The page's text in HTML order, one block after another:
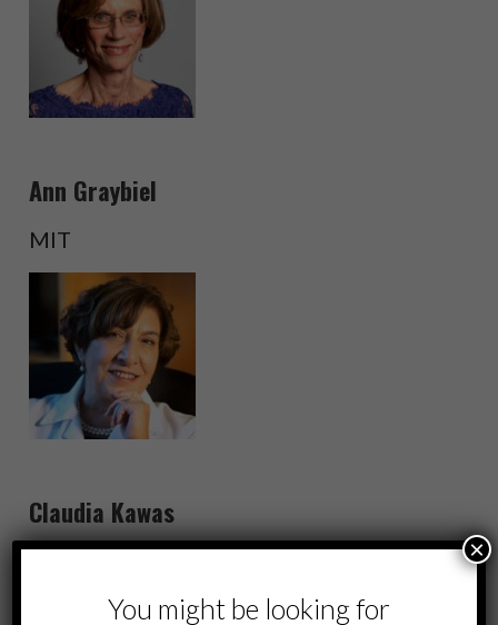
Ann Graybiel
MIT
Claudia Kawas
You might be looking for
×